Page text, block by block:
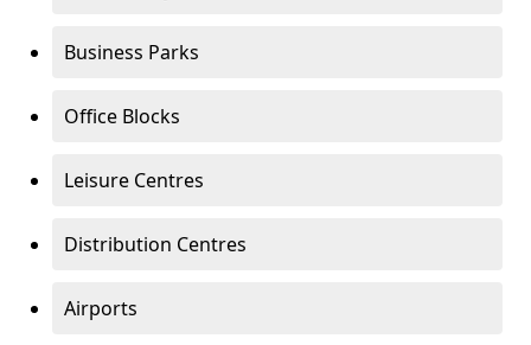
Business Parks
Office Blocks
Leisure Centres
Distribution Centres
Airports